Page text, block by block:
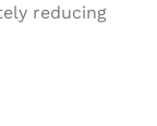
reducing